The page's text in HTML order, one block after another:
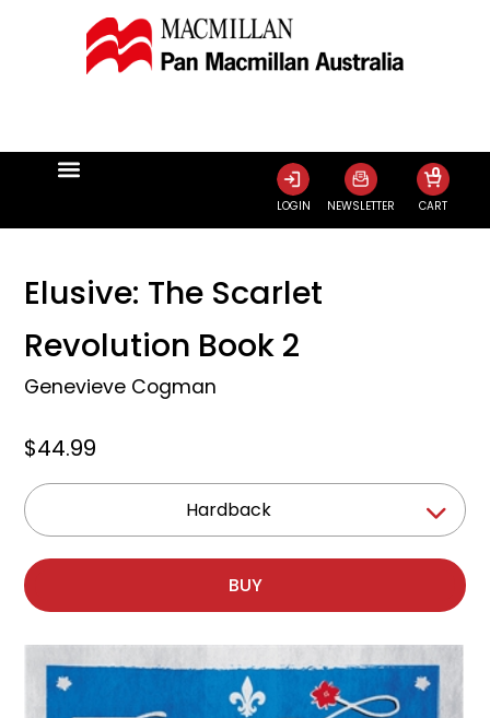
LOGIN NEWSLETTER CART
0
Elusive: The Scarlet
Revolution Book 2
Genevieve Cogman
$44.99
Hardback
BUY